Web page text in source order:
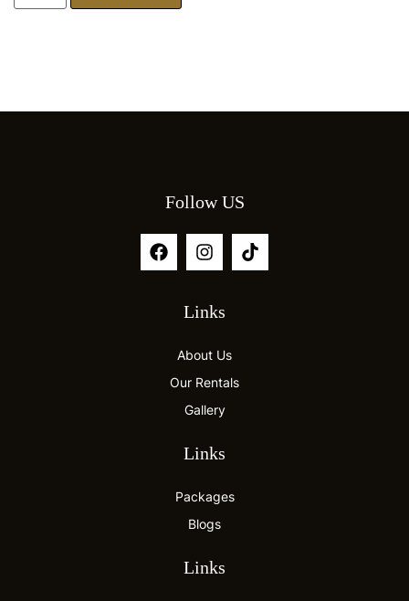
Follow US
Links
About Us
Our Rentals
Gallery
Links
Packages
Blogs
Links